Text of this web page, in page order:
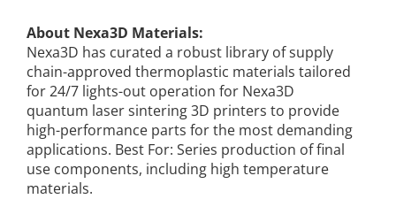
About Nexa3D Materials:
Nexa3D has curated a robust library of supply
chain-approved thermoplastic materials tailored
for 24/7 lights-out operation for Nexa3D
quantum laser sintering 3D printers to provide
high-performance parts for the most demanding
applications. Best For: Series production of final
use components, including high temperature
materials.